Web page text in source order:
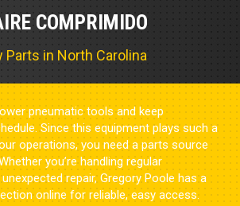
COMPRIMIDO
Parts in North Carolina
pneumatic tools and keep
Since this equipment plays such a
operations, you need a parts source
you’re handling regular
repair, Gregory Poole has a
online for reliable, easy access.